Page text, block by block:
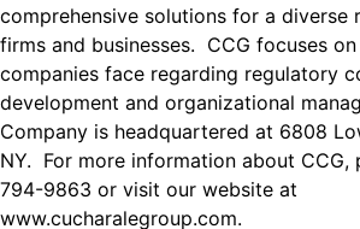
comprehensive solutions for a diverse
firms and businesses. CCG focuses
companies face regarding regulatory
development and organizational
Company is headquartered at 6808
NY. For more information about CCG,
794-9863 or visit our website at
www.cucharalegroup.com.